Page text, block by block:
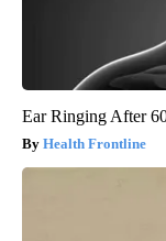
Ear Ringing After
Health Frontline